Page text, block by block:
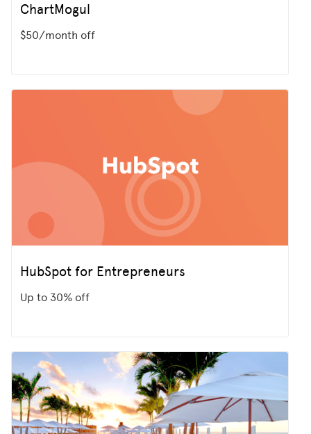
ChartMogul
$50/month off
HubSpot for Entrepreneurs
Up to 30% off